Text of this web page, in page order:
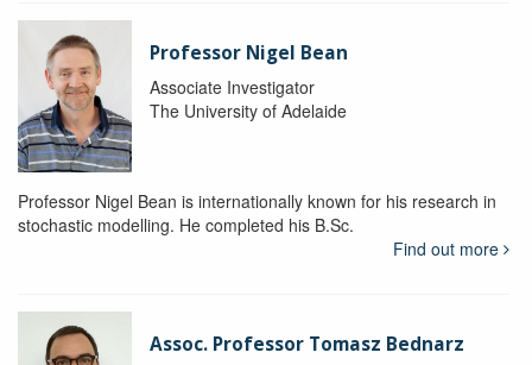
Professor Nigel Bean
Associate Investigator
The University of Adelaide
Professor Nigel Bean is internationally known for his research in
stochastic modelling. He completed his B.Sc.
Find out more
Assoc. Professor Tomasz Bednarz